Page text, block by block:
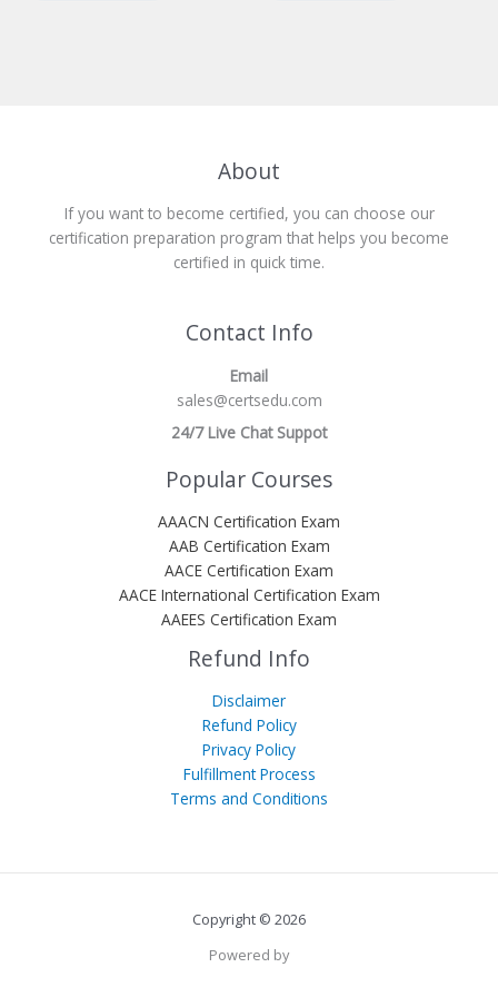
About
If you want to become certified, you can choose our
certification preparation program that helps you become
certified in quick time.
Contact Info
Email
sales@certsedu.com
24/7 Live Chat Suppot
Popular Courses
AAACN Certification Exam
AAB Certification Exam
AACE Certification Exam
AACE International Certification Exam
AAEES Certification Exam
Refund Info
Disclaimer
Refund Policy
Privacy Policy
Fulfillment Process
Terms and Conditions
Copyright © 2026
Powered by